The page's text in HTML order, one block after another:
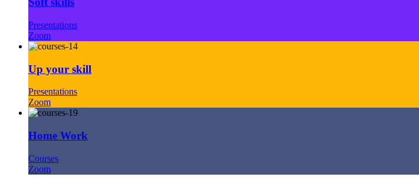
Presentations
Zoom
Up your skill
Presentations
Zoom
Home Work
Courses
Zoom